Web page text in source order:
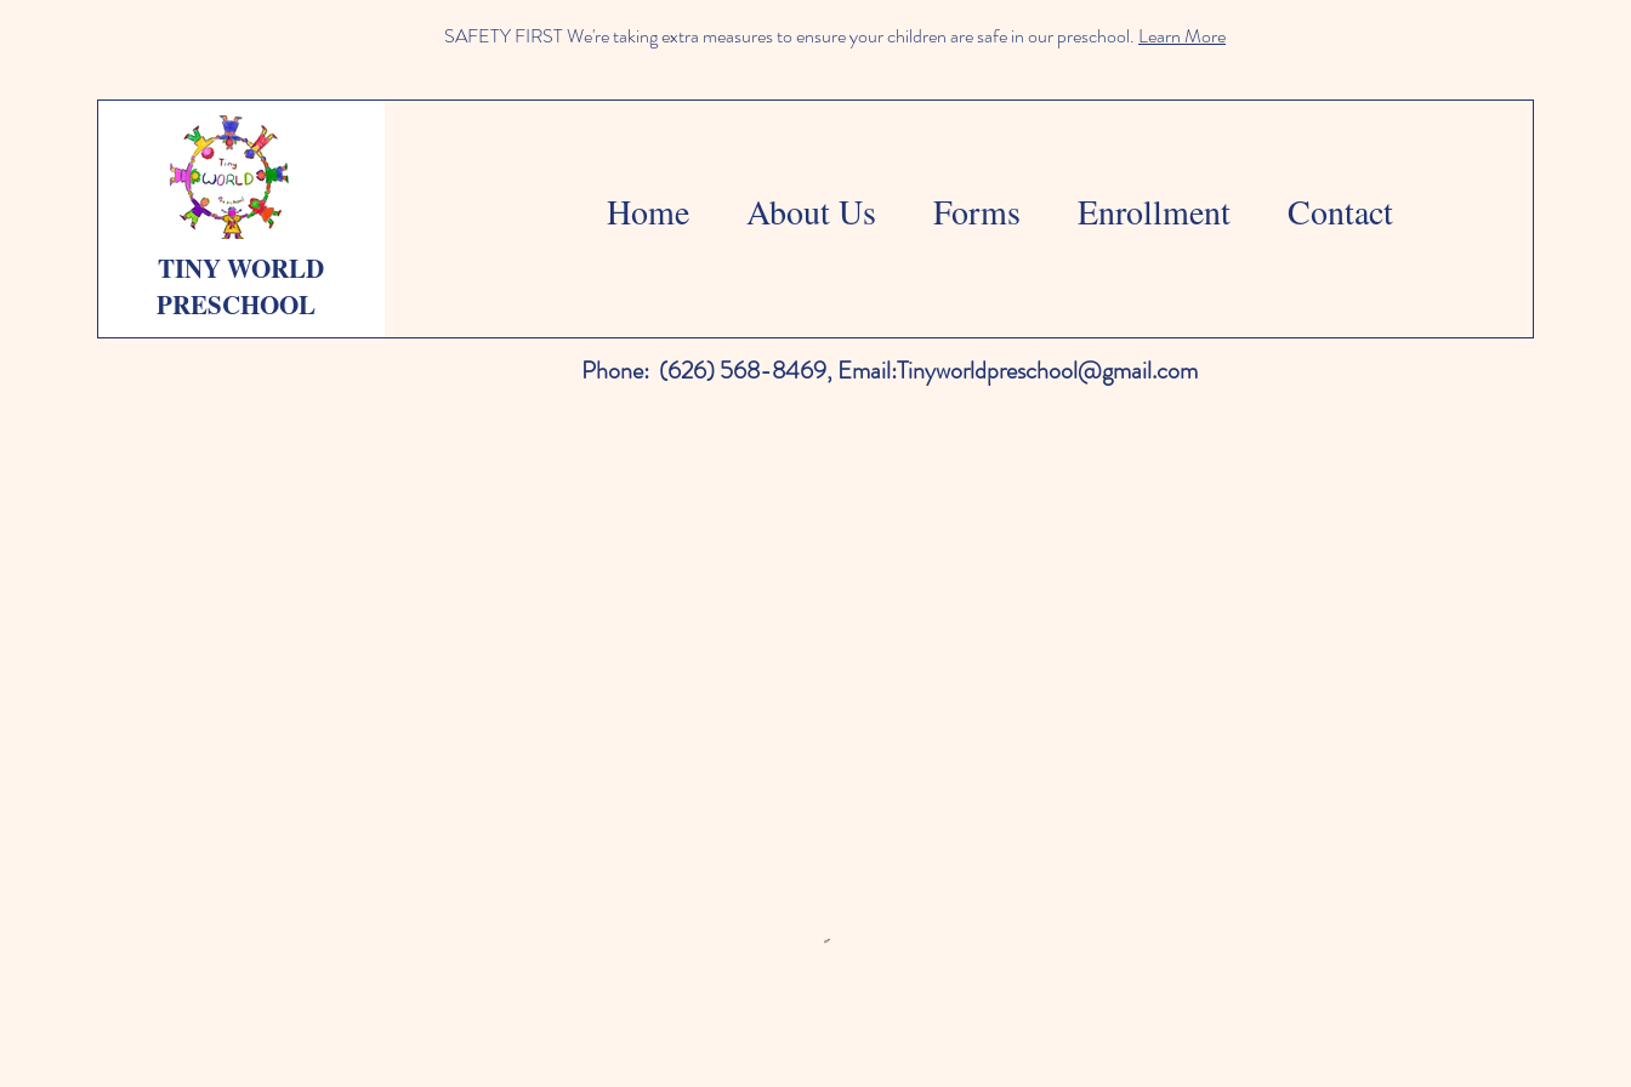
SAFETY FIRST We're taking extra measures to ensure your children are safe in our preschool. Learn More
TINY WORLD
PRESCHOOL
Home About Us Forms Enrollment Contact
Phone: (626) 568-8469, Email:Tinyworldpreschool@gmail.com